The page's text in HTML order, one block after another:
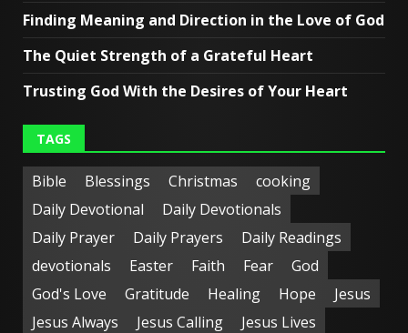
Finding Meaning and Direction in the Love of God
The Quiet Strength of a Grateful Heart
Trusting God With the Desires of Your Heart
TAGS
Bible Blessings Christmas
cooking
Daily Devotional
Daily Devotionals
Daily Prayer
Daily Prayers
Daily Readings
devotionals
Easter Faith Fear
God
God's Love
Gratitude Healing Hope
Jesus
Jesus Always
Jesus Calling
Jesus Lives